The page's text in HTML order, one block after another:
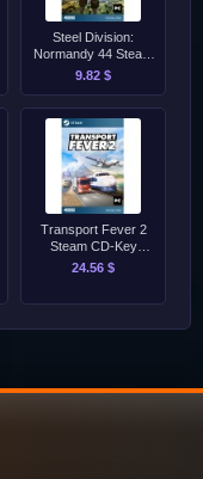
Steel Division:
Normandy 44 Steam
CD-Key [GLOBAL]
9.82 $
Transport Fever 2
Steam CD-Key
[GLOBAL]
24.56 $